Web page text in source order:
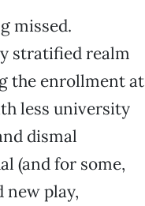
missed.
stratified realm
the enrollment at
less university
dismal
(and for some,
new play,